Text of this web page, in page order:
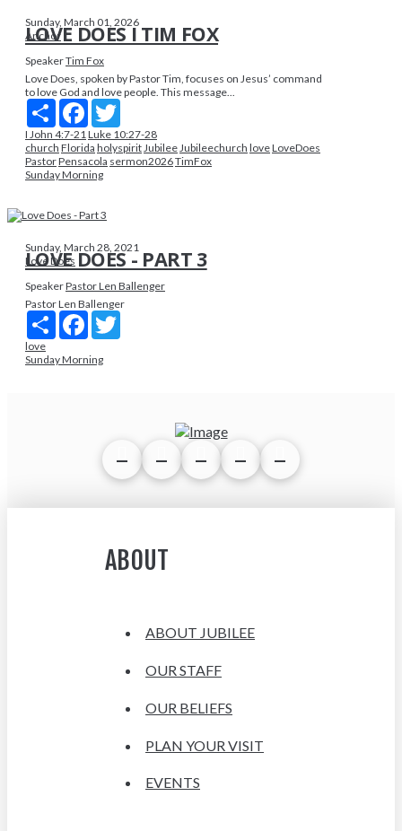
Sunday, March 01, 2026
Anchor
LOVE DOES I TIM FOX
SpeakerTim Fox
Love Does, spoken by Pastor Tim, focuses on Jesus’ command
to love God and love people. This message...
Share Facebook
I John 4:7-21Luke 10:27-28
church Florida holyspiritJubileeJubileechurch loveLoveDoes
PastorPensacola sermon2026TimFox
Sunday Morning
Sunday, March 28, 2021
Love Does
LOVE DOES - PART 3
SpeakerPastor Len Ballenger
Pastor Len Ballenger
Share Facebook
love
Sunday Morning
ABOUT
ABOUT JUBILEE
OUR STAFF
OUR BELIEFS
PLAN YOUR VISIT
EVENTS